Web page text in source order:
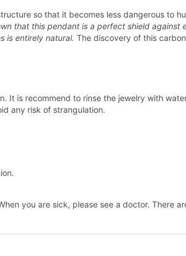
so that it becomes less dangerous to
that this pendant is a perfect shield against
is entirely natural. The discovery of this
is recommend to rinse the jewelry with
any risk of strangulation.
you are sick, please see a doctor. There